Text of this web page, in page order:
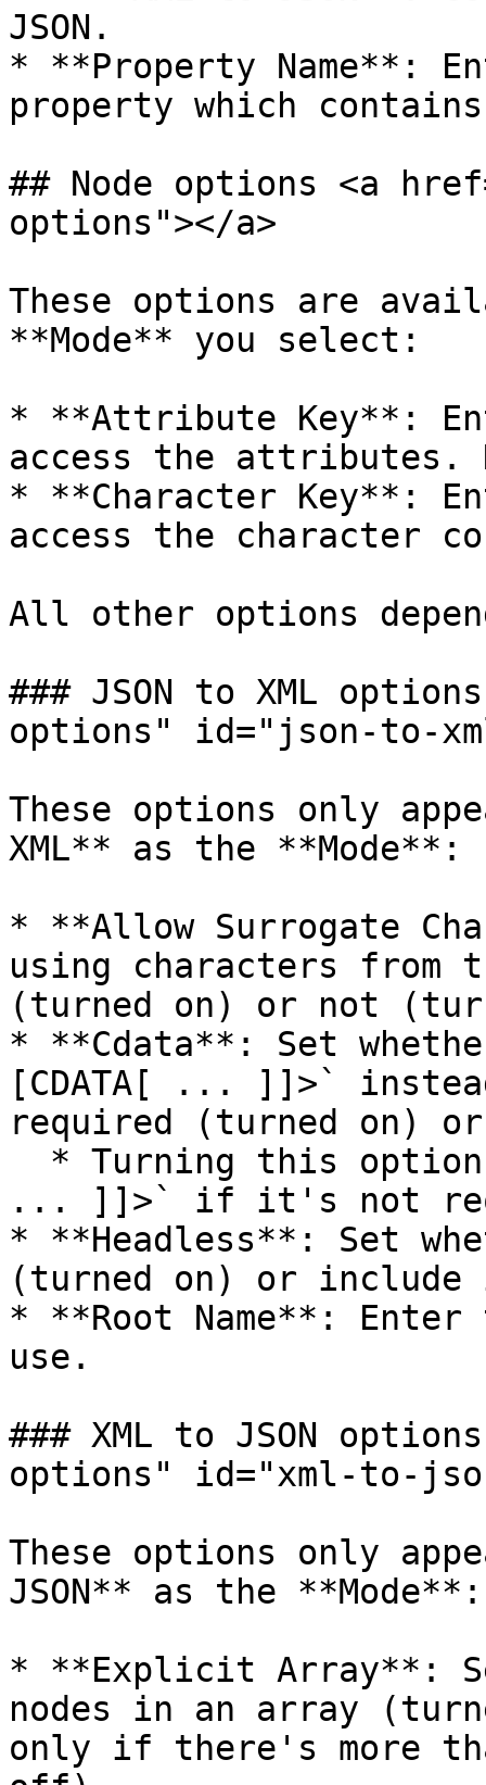
JSON.
* **Property Name**:
property which
## Node options <a
options"></a>
These options are
**Mode** you select:
* **Attribute Key**:
access the
* **Character Key**:
access the character
All other options
### JSON to XML
options" id="json-to-
These options only
XML** as the **Mode**:
* **Allow Surrogate
using characters from
(turned on) or not
* **Cdata**: Set
[CDATA[ ... ]]>`
required (turned on)
... ]]>` if it's not
* **Headless**: Set
(turned on) or
* **Root Name**:
use.
### XML to JSON
options" id="xml-to-
These options only
JSON** as the **Mode**:
* **Explicit Array**:
nodes in an array
only if there's more